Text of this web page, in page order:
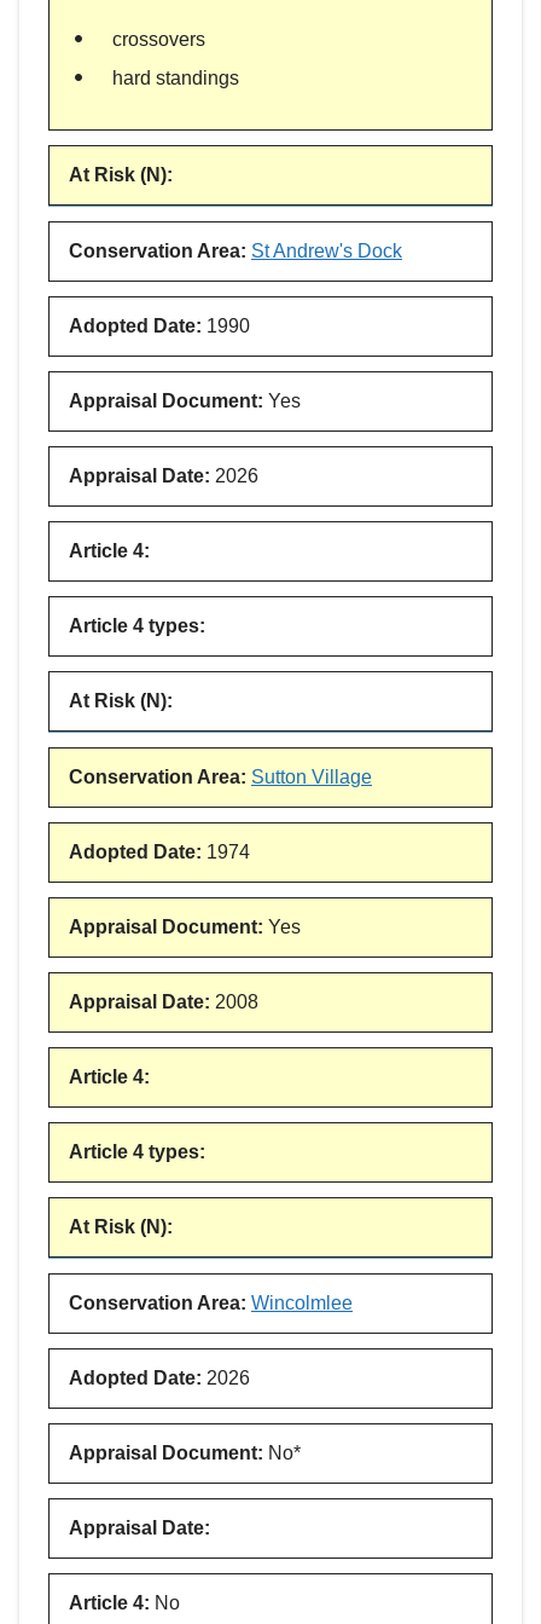
crossovers
hard standings
At Risk (N):
Conservation Area: St Andrew's Dock
Adopted Date: 1990
Appraisal Document: Yes
Appraisal Date: 2026
Article 4:
Article 4 types:
At Risk (N):
Conservation Area: Sutton Village
Adopted Date: 1974
Appraisal Document: Yes
Appraisal Date: 2008
Article 4:
Article 4 types:
At Risk (N):
Conservation Area: Wincolmlee
Adopted Date: 2026
Appraisal Document: No*
Appraisal Date:
Article 4: No